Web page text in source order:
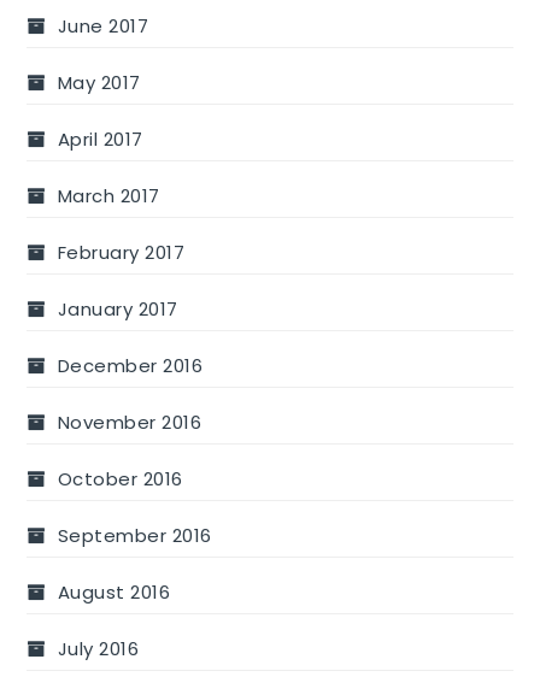
June 2017
May 2017
April 2017
March 2017
February 2017
January 2017
December 2016
November 2016
October 2016
September 2016
August 2016
July 2016